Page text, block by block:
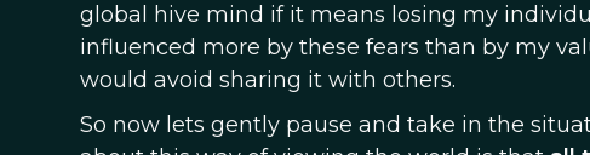
global hive mind if it means losing my
influenced more by these fears than by my
would avoid sharing it with others.
So now lets gently pause and take in the